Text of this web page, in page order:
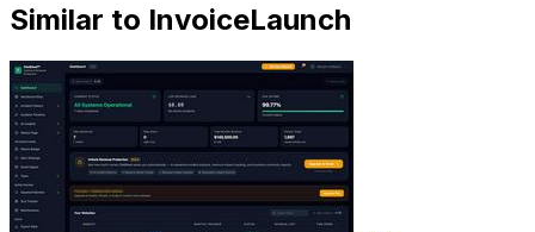
Similar to InvoiceLaunch